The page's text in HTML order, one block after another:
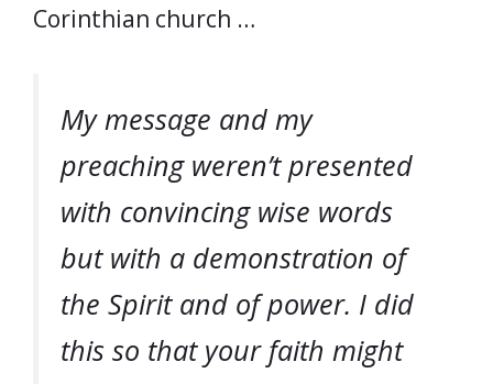
Corinthian church …
My message and my
preaching weren’t presented
with convincing wise words
but with a demonstration of
the Spirit and of power. I did
this so that your faith might